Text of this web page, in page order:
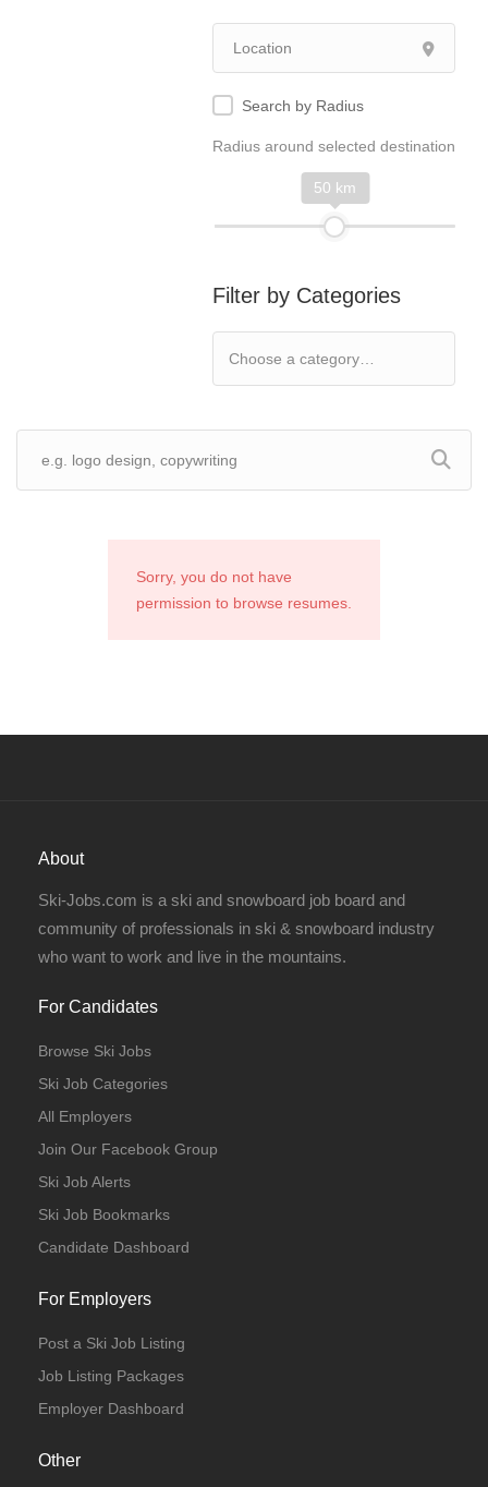
Search by Radius
Radius around selected destination
50 km
Filter by Categories
Sorry, you do not have
permission to browse resumes.
About
Ski-Jobs.com is a ski and snowboard job board and
community of professionals in ski & snowboard industry
who want to work and live in the mountains.
For Candidates
Browse Ski Jobs
Ski Job Categories
All Employers
Join Our Facebook Group
Ski Job Alerts
Ski Job Bookmarks
Candidate Dashboard
For Employers
Post a Ski Job Listing
Job Listing Packages
Employer Dashboard
Other